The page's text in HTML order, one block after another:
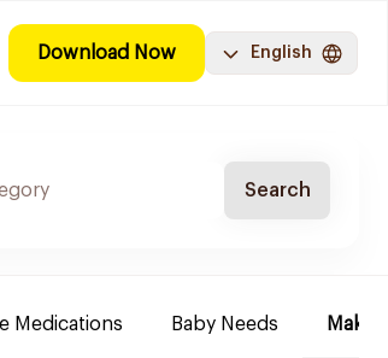
Download Now English
Search
Medications Baby Needs